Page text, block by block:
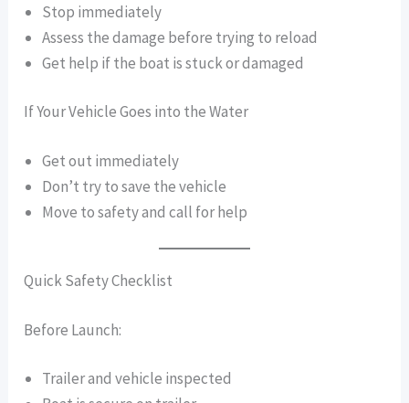
Stop immediately
Assess the damage before trying to reload
Get help if the boat is stuck or damaged
If Your Vehicle Goes into the Water
Get out immediately
Don’t try to save the vehicle
Move to safety and call for help
Quick Safety Checklist
Before Launch:
Trailer and vehicle inspected